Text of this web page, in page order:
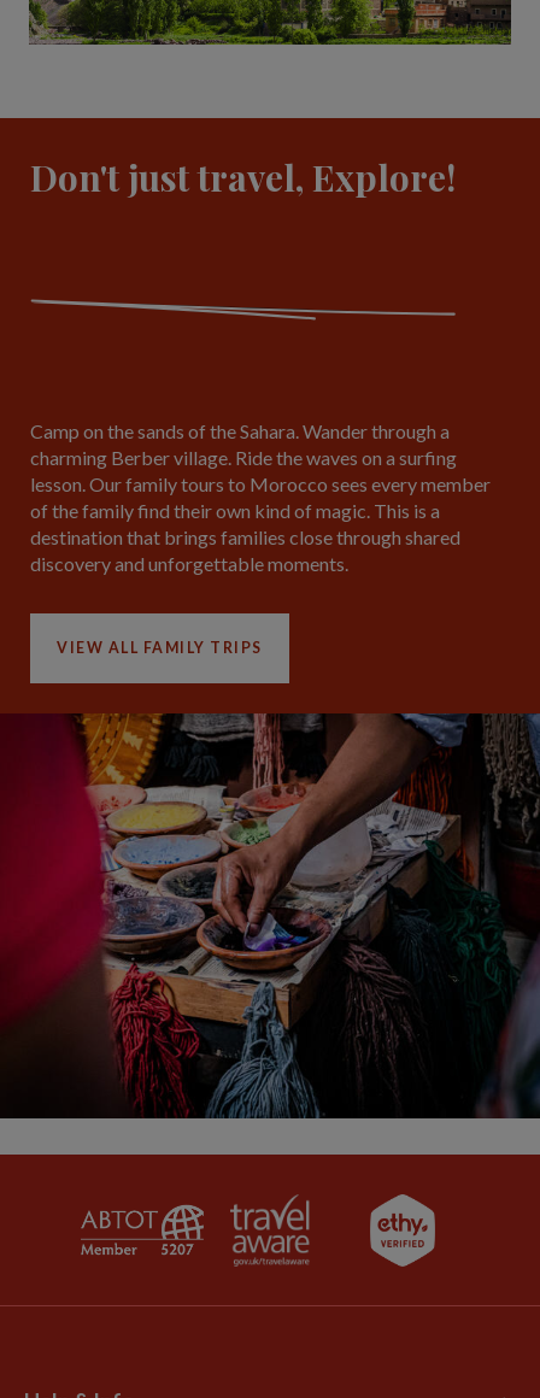
Don't just travel, Explore!
Camp on the sands of the Sahara. Wander through a
charming Berber village. Ride the waves on a surfing
lesson. Our family tours to Morocco sees every member
of the family find their own kind of magic. This is a
destination that brings families close through shared
discovery and unforgettable moments.
VIEW ALL FAMILY TRIPS